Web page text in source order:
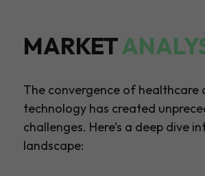
MARKET
The convergence of healthcare
technology has created
challenges. Here’s a deep dive
landscape: